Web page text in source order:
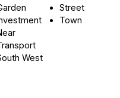
West
Street
Town